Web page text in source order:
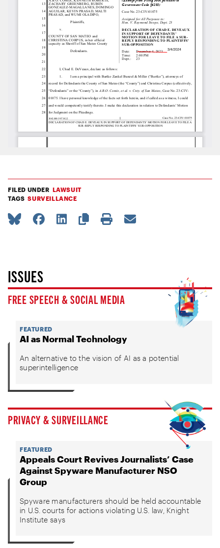
FILED UNDER LAWSUIT
TAGS SURVEILLANCE
ISSUES
FREE SPEECH & SOCIAL MEDIA
FEATURED
AI as Normal Technology
An alternative to the vision of AI as a potential
superintelligence
PRIVACY & SURVEILLANCE
FEATURED
Appeals Court Revives Journalists’ Case
Against Spyware Manufacturer NSO
Group
Spyware manufacturers should be held accountable
in U.S. courts for actions violating U.S. law, Knight
Institute says